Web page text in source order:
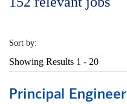
Sort by:
Showing Results 1 - 20
Principal